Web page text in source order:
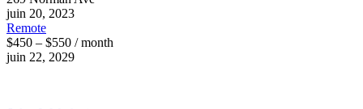
juin 20, 2023
Remote
$450 – $550 / month
juin 22, 2029